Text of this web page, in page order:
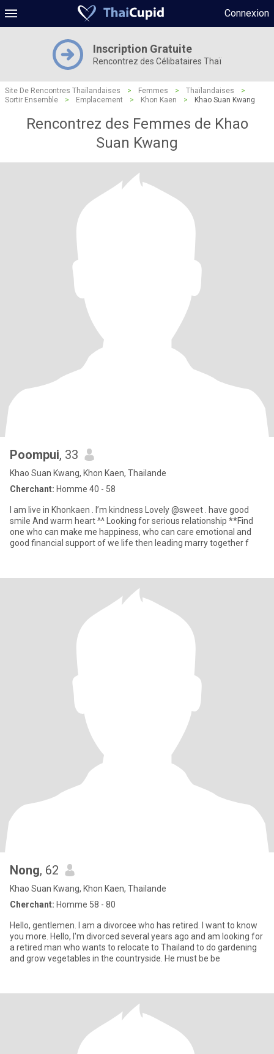
Connexion
Inscription Gratuite
Rencontrez des Célibataires Thaï
Site De Rencontres Thaïlandaises > Femmes > Thaïlandaises
>
Sortir Ensemble
> Emplacement > Khon Kaen > Khao Suan Kwang
Rencontrez des Femmes de Khao
Suan Kwang
Poompui, 33
Khao Suan Kwang, Khon Kaen, Thailande
Cherchant: Homme 40 - 58
I am live in Khonkaen . I’m kindness Lovely @sweet . have good
smile And warm heart ^^ Looking for serious relationship **Find
one who can make me happiness, who can care emotional and
good financial support of we life then leading marry together f
Nong, 62
Khao Suan Kwang, Khon Kaen, Thailande
Cherchant: Homme 58 - 80
Hello, gentlemen. I am a divorcee who has retired. I want to know
you more. Hello, I'm divorced several years ago and am looking for
a retired man who wants to relocate to Thailand to do gardening
and grow vegetables in the countryside. He must be be